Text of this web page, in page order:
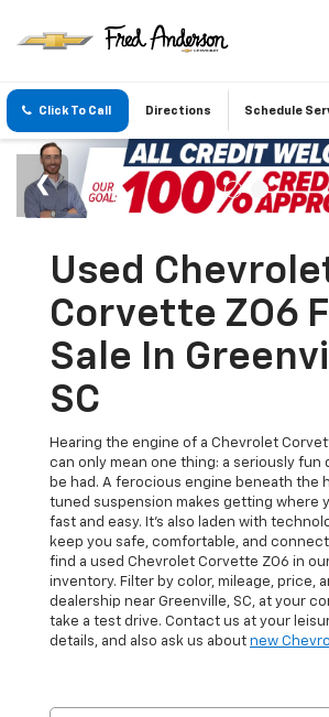
Click To Call Directions Schedule
Used
Corvette ZO6
Sale In
SC
Hearing the engine of a Chevrolet
can only mean one thing: a seriously fun
be had. A ferocious engine beneath the
tuned suspension makes getting where
fast and easy. It’s also laden with
keep you safe, comfortable, and
find a used Chevrolet Corvette ZO6 in
inventory. Filter by color, mileage, price,
dealership near Greenville, SC, at your
take a test drive. Contact us at your
details, and also ask us about new